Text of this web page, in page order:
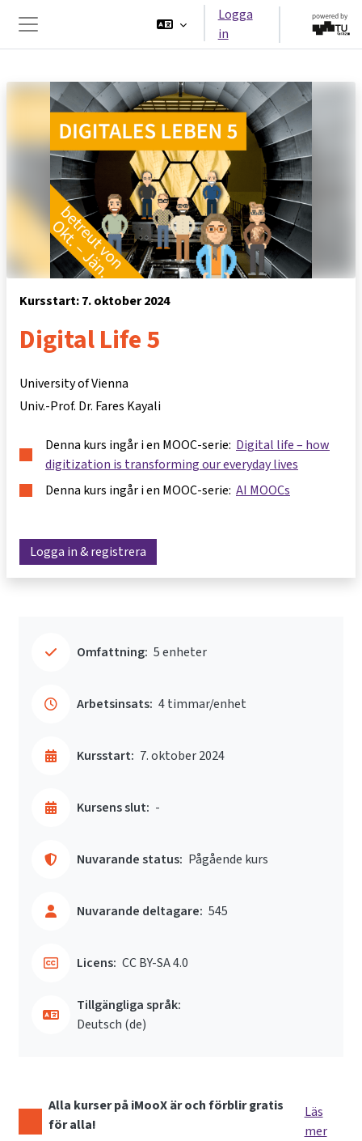
Sidopanel
Logga
in
Kursstart: 7. oktober 2024
Digital Life 5
University of Vienna
Univ.-Prof. Dr. Fares Kayali
Denna kurs ingår i en MOOC-serie: Digital life – how
digitization is transforming our everyday lives
Denna kurs ingår i en MOOC-serie: AI MOOCs
Logga in & registrera
Omfattning: 5 enheter
Arbetsinsats: 4 timmar/enhet
Kursstart: 7. oktober 2024
Kursens slut: -
Nuvarande status: Pågående kurs
Nuvarande deltagare: 545
Licens: CC BY-SA 4.0
Tillgängliga språk:
Deutsch ‎(de)‎
Alla kurser på iMooX är och förblir gratis
för alla!
Läs
mer